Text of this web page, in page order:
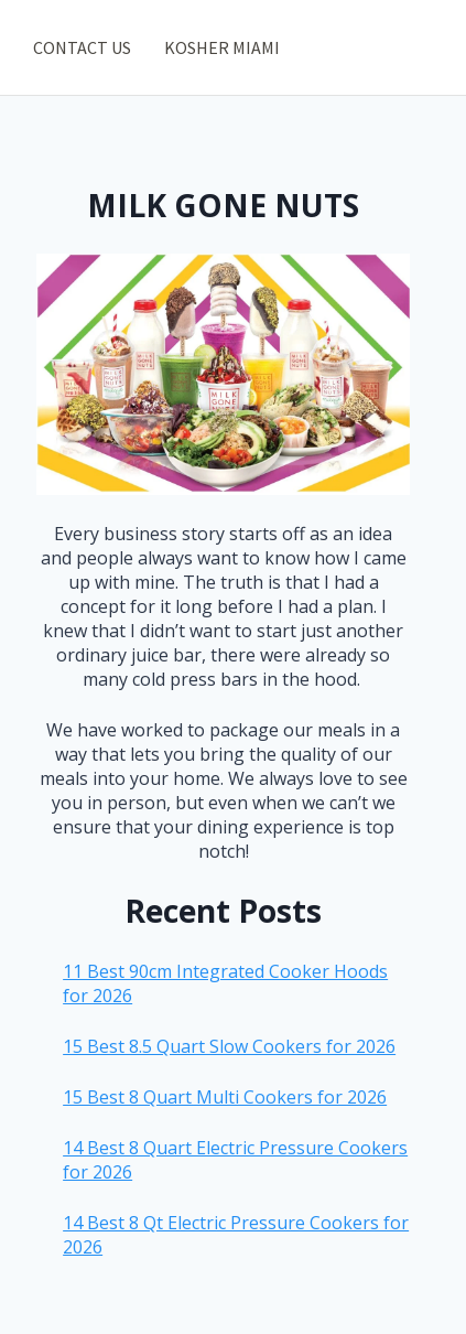
CONTACT US KOSHER MIAMI
MILK GONE NUTS
Every business story starts off as an idea
and people always want to know how I came
up with mine. The truth is that I had a
concept for it long before I had a plan. I
knew that I didn’t want to start just another
ordinary juice bar, there were already so
many cold press bars in the hood.
We have worked to package our meals in a
way that lets you bring the quality of our
meals into your home. We always love to see
you in person, but even when we can’t we
ensure that your dining experience is top
notch!
Recent Posts
11 Best 90cm Integrated Cooker Hoods
for 2026
15 Best 8.5 Quart Slow Cookers for 2026
15 Best 8 Quart Multi Cookers for 2026
14 Best 8 Quart Electric Pressure Cookers
for 2026
14 Best 8 Qt Electric Pressure Cookers for
2026